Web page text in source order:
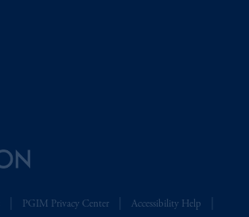
PGIM Privacy Center Accessibility Help
in the United Kingdom. PGIM,
logo and Rock design are service
in many jurisdictions worldwide.